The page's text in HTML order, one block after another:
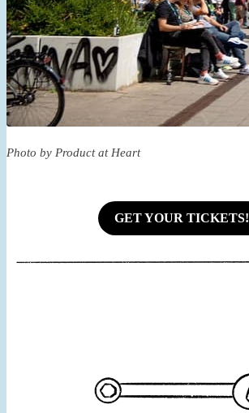
Photo by Product at Heart
GET YOUR TICKETS!